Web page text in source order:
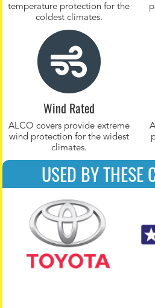
temperature protection for the
coldest climates.
Wind Rated
ALCO covers provide extreme
wind protection for the widest
climates.
USED BY THESE